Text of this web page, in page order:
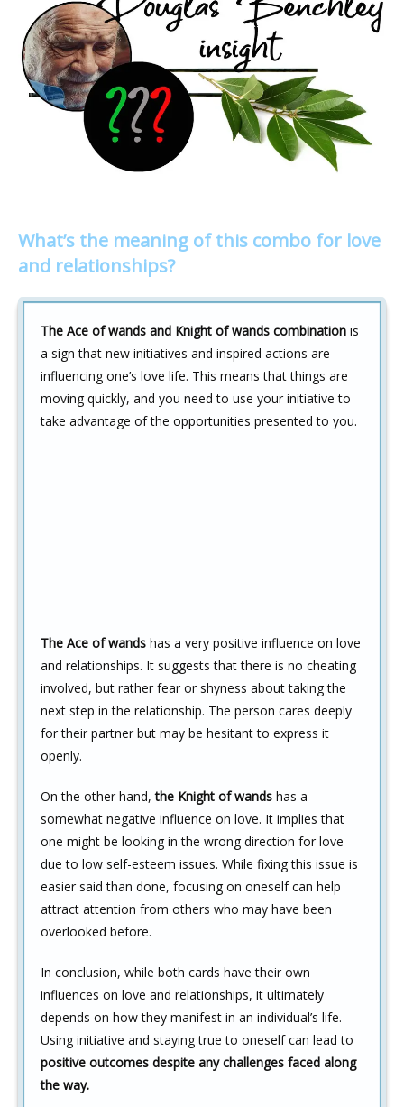
What’s the meaning of this combo for love
and relationships?
The Ace of wands and Knight of wands combination is
a sign that new initiatives and inspired actions are
influencing one’s love life. This means that things are
moving quickly, and you need to use your initiative to
take advantage of the opportunities presented to you.
The Ace of wands has a very positive influence on love
and relationships. It suggests that there is no cheating
involved, but rather fear or shyness about taking the
next step in the relationship. The person cares deeply
for their partner but may be hesitant to express it
openly.
On the other hand,the Knight of wands has a
somewhat negative influence on love. It implies that
one might be looking in the wrong direction for love
due to low self-esteem issues. While fixing this issue is
easier said than done, focusing on oneself can help
attract attention from others who may have been
overlooked before.
In conclusion, while both cards have their own
influences on love and relationships, it ultimately
depends on how they manifest in an individual’s life.
Using initiative and staying true to oneself can lead to
positive outcomes despite any challenges faced along
the way.